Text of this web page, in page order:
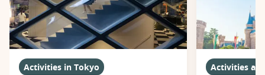
Activities in Tokyo
Activities